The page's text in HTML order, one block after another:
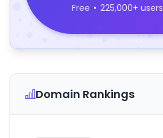
Free • 225,000+ users
Domain Rankings